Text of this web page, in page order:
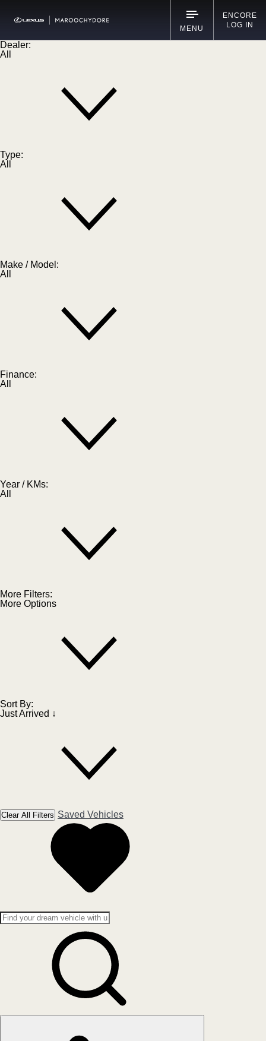
MENU
ENCORE
LOG IN
Dealer:
All
Type:
All
Make / Model:
All
Finance:
All
Year / KMs:
All
More Filters:
More Options
Sort By:
Just Arrived ↓
Clear All Filters Saved Vehicles